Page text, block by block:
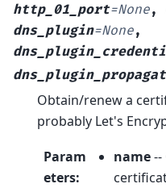
http_01_port=None,
dns_plugin=None,
Obtain/renew a
probably Let's
Param
eters:
name--